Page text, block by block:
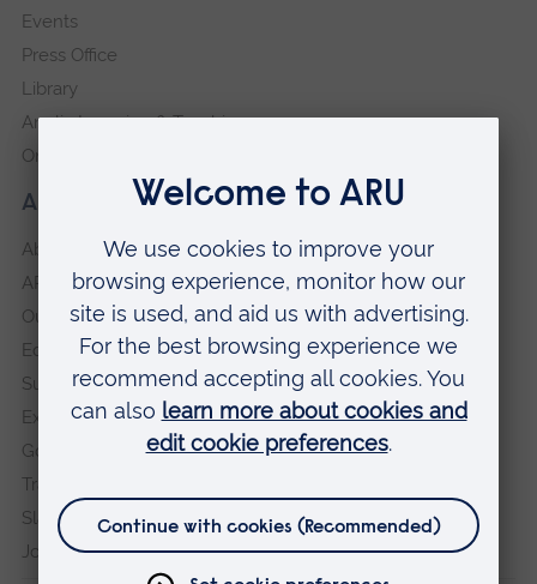
About our University
About
ARU in the community
Our vision and values
Equity, Diversity and Inclusion
Sustainability
Explore ARU
Governance, policies and procedures
Transparency return
Slavery and Human Trafficking Statement
Jobs at ARU
Events
Press Office
Library
Anglia Learning & Teaching
Online payment portal